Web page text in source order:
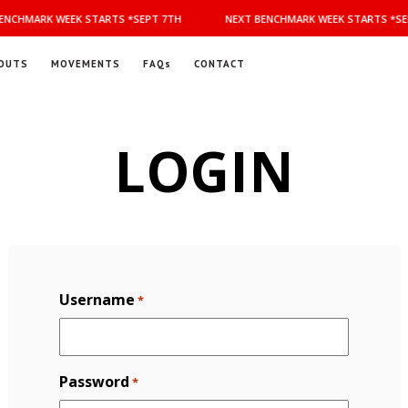
WEEK STARTS *SEPT 7TH NEXT BENCHMARK WEEK STARTS
MOVEMENTS FAQs CONTACT
LOGIN
Username *
Password *